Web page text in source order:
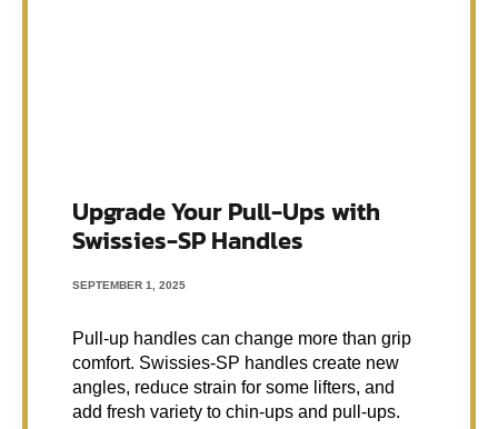
Upgrade Your Pull-Ups with
Swissies-SP Handles
SEPTEMBER 1, 2025
Pull-up handles can change more than grip
comfort. Swissies-SP handles create new
angles, reduce strain for some lifters, and
add fresh variety to chin-ups and pull-ups.